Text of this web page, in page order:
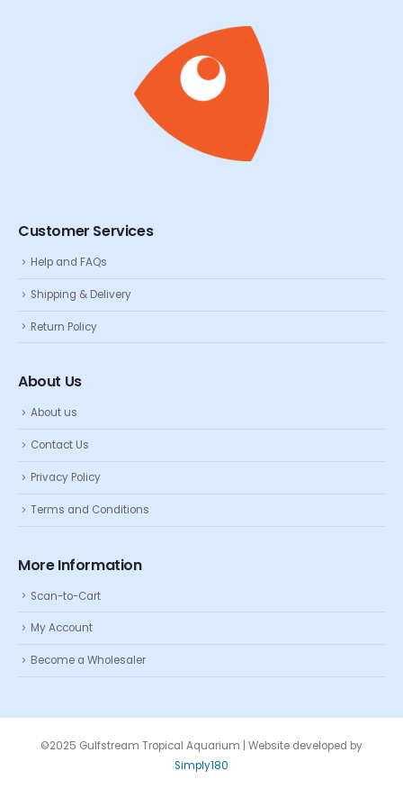
Customer Services
Help and FAQs
Shipping & Delivery
Return Policy
About Us
About us
Contact Us
Privacy Policy
Terms and Conditions
More Information
Scan-to-Cart
My Account
Become a Wholesaler
©2025 Gulfstream Tropical Aquarium | Website developed by
Simply180